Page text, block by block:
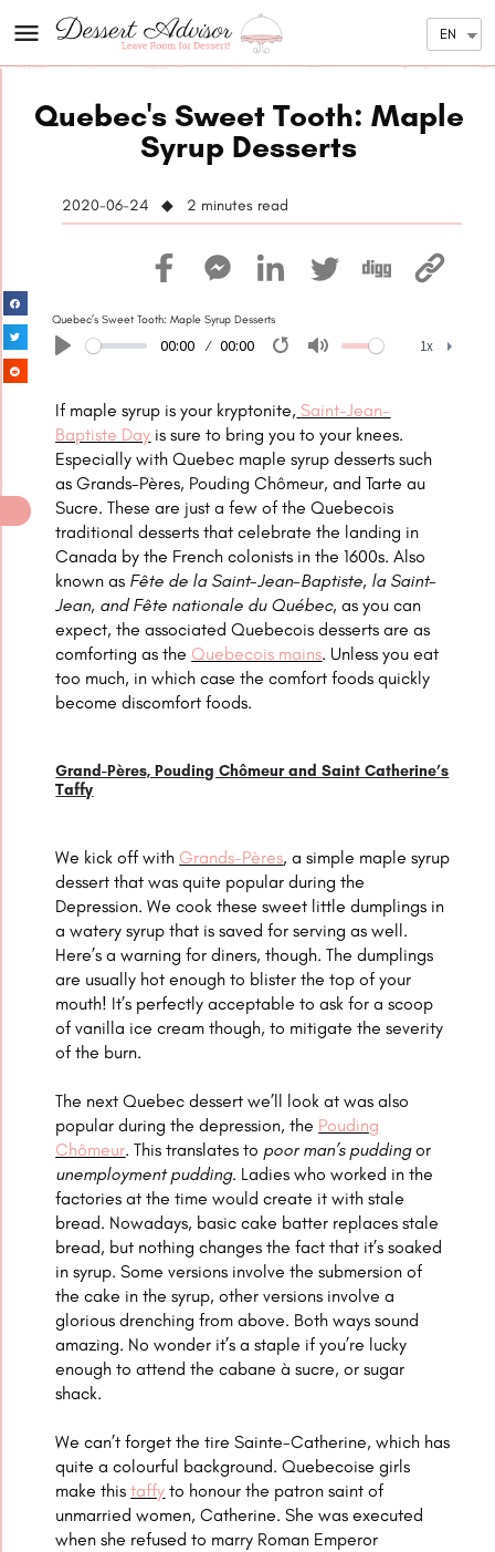
EN
Quebec's Sweet Tooth: Maple
Syrup Desserts
2020-06-24 ◆ 2 minutes read
Quebec’s Sweet Tooth: Maple Syrup Desserts
Play 00:00 00:00 RestartMute 1x
If maple syrup is your kryptonite, Saint-Jean-
Baptiste Day is sure to bring you to your knees.
Especially with Quebec maple syrup desserts such
as Grands-Pères, Pouding Chômeur, and Tarte au
Sucre. These are just a few of the Quebecois
traditional desserts that celebrate the landing in
Canada by the French colonists in the 1600s. Also
known as Fête de la Saint-Jean-Baptiste, la Saint-
Jean, and Fête nationale du Québec,as you can
expect, the associatedQuebecoisdesserts are as
comforting as the Quebecois mains. Unless you eat
too much, in which case the comfort foods quickly
become discomfort foods.
Grand-Pères, Pouding Chômeur and Saint Catherine’s
Taffy
We kick off with Grands-Pères, a simple maple syrup
dessert that was quite popular during the
Depression. We cook these sweet little dumplings in
a watery syrup that is saved for serving as well.
Here’s a warning for diners, though. The dumplings
are usually hot enough to blister the top of your
mouth! It’s perfectly acceptable to ask for a scoop
of vanilla ice cream though, to mitigate the severity
of the burn.
The next Quebec dessert we’ll look at was also
popular during the depression, the Pouding
Chômeur. This translates to poor man’s puddingor
unemployment pudding. Ladies who worked in the
factories at the time would create it with stale
bread. Nowadays, basic cake batter replaces stale
bread, but nothing changes the fact that it’s soaked
in syrup. Some versions involve the submersion of
the cake in the syrup, other versions involve a
glorious drenching from above. Both ways sound
amazing. No wonder it’s a staple if you’re lucky
enough to attend the cabane à sucre, or sugar
shack.
We can’t forget thetire Sainte-Catherine, which has
quite a colourful background. Quebecoise girls
make thistaffy to honour the patron saint of
unmarried women, Catherine. She was executed
when she refused to marry Roman Emperor